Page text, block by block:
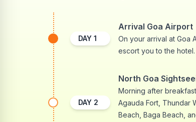
DAY 1
Arrival Goa Airport
On your arrival at Goa
escort you to the
DAY 2
North Goa
Morning after
Agauda Fort, Thundar
Beach, Baga Beach,